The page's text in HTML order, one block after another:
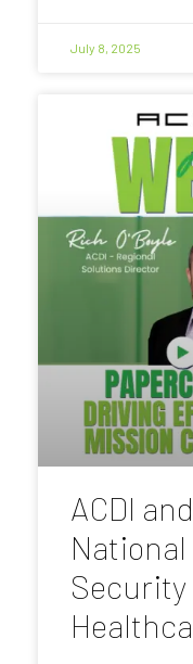
July 8, 2025
ACDI